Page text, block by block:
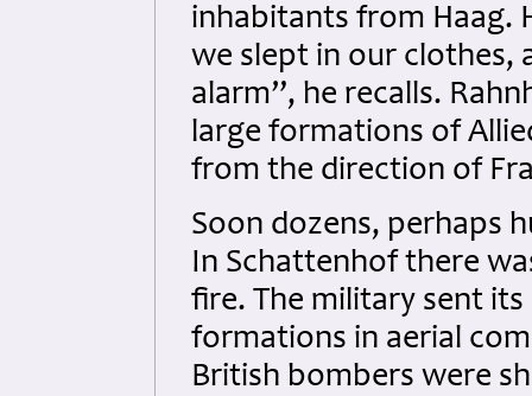
inhabitants from Haag.
we slept in our clothes,
alarm”, he recalls.
large formations of
from the direction of
Soon dozens, perhaps
In Schattenhof there
fire. The military sent
formations in aerial
British bombers were